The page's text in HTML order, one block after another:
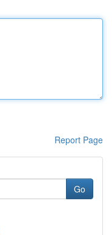
Report Page
Go